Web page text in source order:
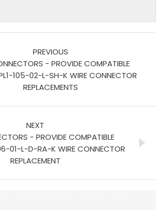
PREVIOUS
- PROVIDE COMPATIBLE
105-02-L-SH-K WIRE CONNECTOR
REPLACEMENTS
NEXT
- PROVIDE COMPATIBLE
01-L-D-RA-K WIRE CONNECTOR
REPLACEMENT